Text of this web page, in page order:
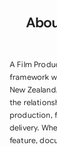
A Film
framework
New
the
production,
delivery.
feature,